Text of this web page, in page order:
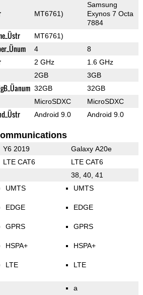
MT6761)
Samsung
Exynos 7 Octa
7884
MT6761)
4 8
2 GHz 1.6 GHz
2GB 3GB
32GB 32GB
MicroSDXC MicroSDXC
Android 9.0 Android 9.0
Y6 2019 Galaxy A20e
LTE CAT6 LTE CAT6
38, 40, 41
UMTS
EDGE
GPRS
HSPA+
LTE
UMTS
EDGE
GPRS
HSPA+
LTE
a